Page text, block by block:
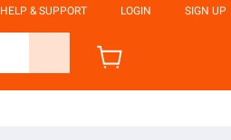
HELP & SUPPORT LOGIN SIGN UP